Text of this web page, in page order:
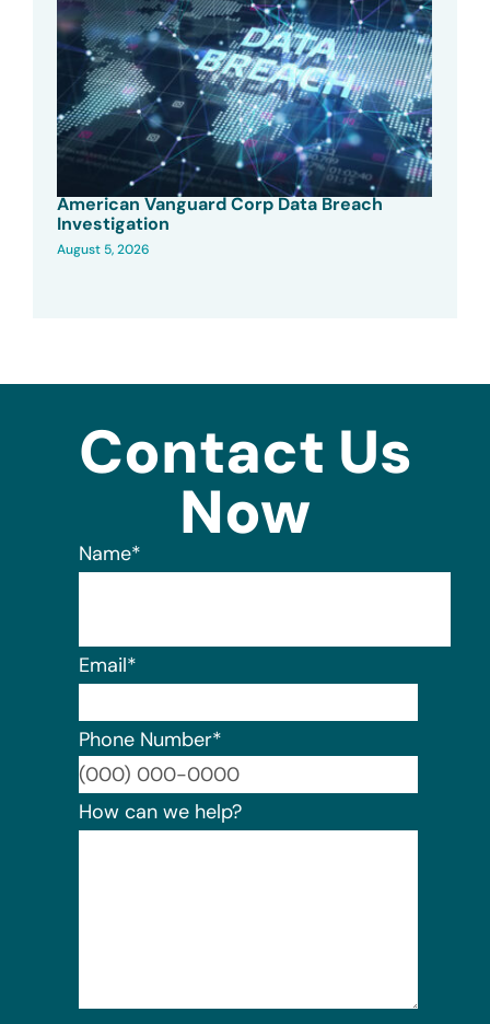
American Vanguard Corp Data Breach
Investigation
August 5, 2026
Contact Us
Now
Name*
Email*
Phone Number*
How can we help?